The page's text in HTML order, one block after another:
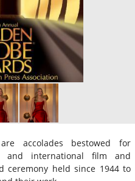
accolades bestowed for
and international film and
ceremony held since 1944 to